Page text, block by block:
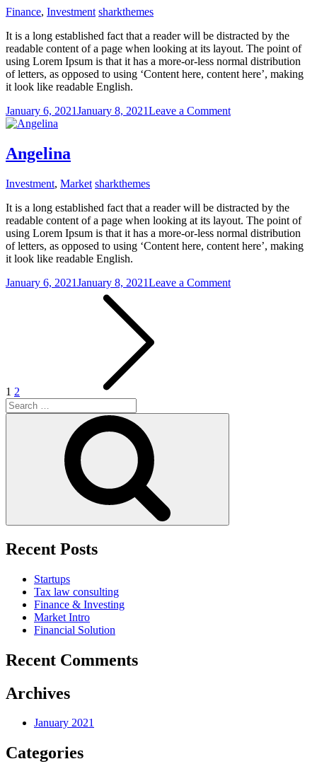
Finance, Investment sharkthemes
It is a long established fact that a reader will be distracted by the
readable content of a page when looking at its layout. The point of
using Lorem Ipsum is that it has a more-or-less normal distribution
of letters, as opposed to using ‘Content here, content here’, making
it look like readable English.
January 6, 2021January 8, 2021Leave a Commenton
Angelina
Investment, Market sharkthemes
It is a long established fact that a reader will be distracted by the
readable content of a page when looking at its layout. The point of
using Lorem Ipsum is that it has a more-or-less normal distribution
of letters, as opposed to using ‘Content here, content here’, making
it look like readable English.
January 6, 2021January 8, 2021Leave a Commenton
1 2
Search
for:
Recent Posts
Startups
Tax law consulting
Finance & Investing
Market Intro
Financial Solution
Recent Comments
Archives
January 2021
Categories